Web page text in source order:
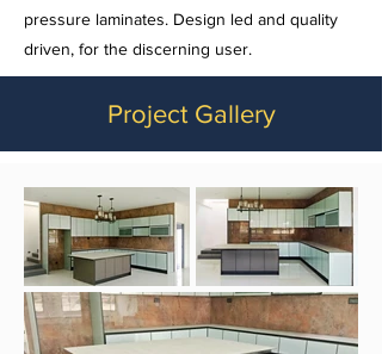
pressure laminates. Design led and quality
driven, for the discerning user.
Project Gallery